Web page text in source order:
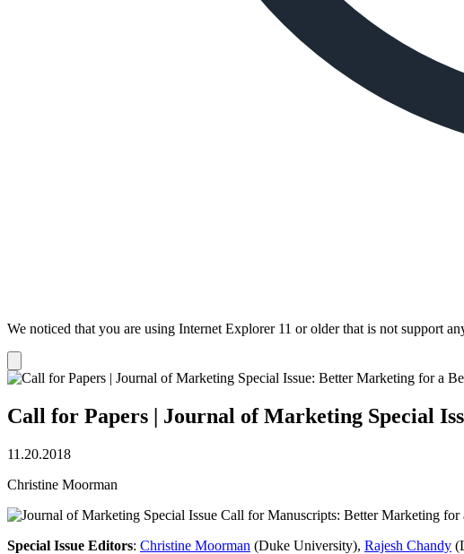
We noticed that you are using Internet Explorer 11 or older that is not support
notification
Call for Papers | Journal of Marketing Special
11.20.2018
Christine Moorman
Special Issue Editors: Christine Moorman (Duke University), Rajesh Chandy